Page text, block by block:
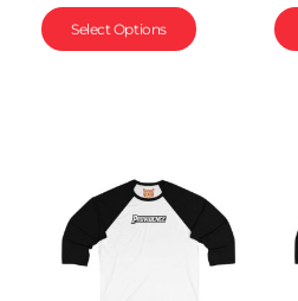
Select Options